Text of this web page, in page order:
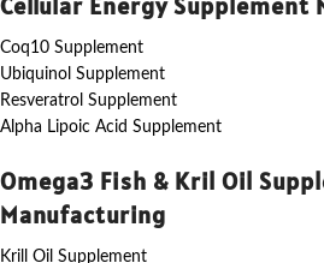
Coq10 Supplement
Ubiquinol Supplement
Resveratrol Supplement
Alpha Lipoic Acid Supplement
Omega3 Fish & Kril Oil
Manufacturing
Krill Oil Supplement